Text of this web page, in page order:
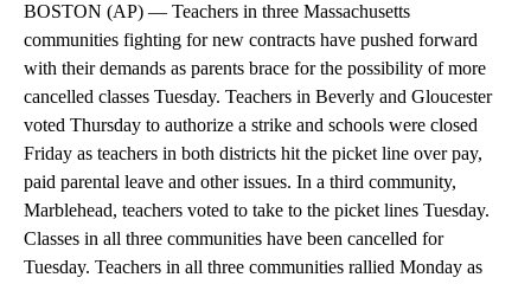
BOSTON (AP) — Teachers in three Massachusetts
communities fighting for new contracts have pushed forward
with their demands as parents brace for the possibility of more
cancelled classes Tuesday. Teachers in Beverly and Gloucester
voted Thursday to authorize a strike and schools were closed
Friday as teachers in both districts hit the picket line over pay,
paid parental leave and other issues. In a third community,
Marblehead, teachers voted to take to the picket lines Tuesday.
Classes in all three communities have been cancelled for
Tuesday. Teachers in all three communities rallied Monday as